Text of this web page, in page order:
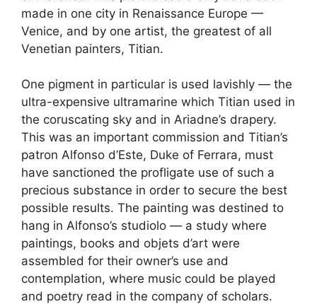
made in one city in Renaissance Europe —
Venice, and by one artist, the greatest of all
Venetian painters, Titian.
One pigment in particular is used lavishly — the
ultra-expensive ultramarine which Titian used in
the coruscating sky and in Ariadne’s drapery.
This was an important commission and Titian’s
patron Alfonso d’Este, Duke of Ferrara, must
have sanctioned the profligate use of such a
precious substance in order to secure the best
possible results. The painting was destined to
hang in Alfonso’s studiolo — a study where
paintings, books and objets d’art were
assembled for their owner’s use and
contemplation, where music could be played
and poetry read in the company of scholars.